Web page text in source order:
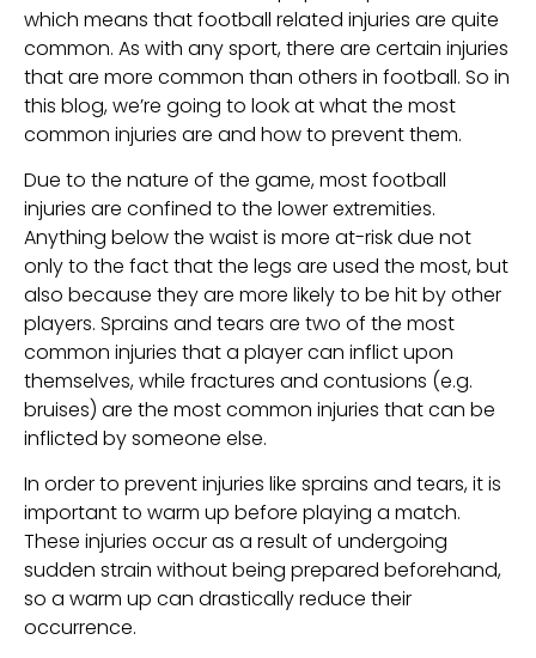
which means that football related injuries are quite
common. As with any sport, there are certain injuries
that are more common than others in football. So in
this blog, we’re going to look at what the most
common injuries are and how to prevent them.
Due to the nature of the game, most football
injuries are confined to the lower extremities.
Anything below the waist is more at-risk due not
only to the fact that the legs are used the most, but
also because they are more likely to be hit by other
players. Sprains and tears are two of the most
common injuries that a player can inflict upon
themselves, while fractures and contusions (e.g.
bruises) are the most common injuries that can be
inflicted by someone else.
In order to prevent injuries like sprains and tears, it is
important to warm up before playing a match.
These injuries occur as a result of undergoing
sudden strain without being prepared beforehand,
so a warm up can drastically reduce their
occurrence.